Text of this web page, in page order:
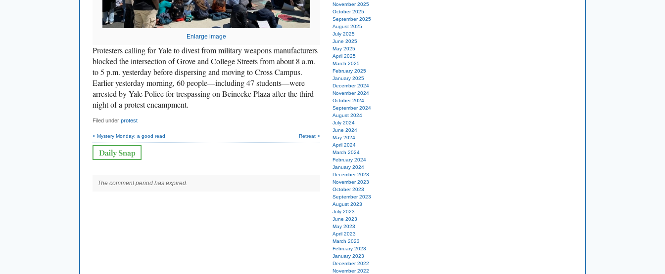
Enlarge image
Protesters calling for Yale to divest from military weapons manufacturers
blocked the intersection of Grove and College Streets from about 8 a.m.
to 5 p.m. yesterday before dispersing and moving to Cross Campus.
Earlier yesterday morning, 60 people—including 47 students—were
arrested by Yale Police for trespassing on Beinecke Plaza after the third
night of a protest encampment.
Filed under protest
< Mystery Monday: a good read Retreat >
The comment period has expired.
November 2025
October 2025
September 2025
August 2025
July 2025
June 2025
May 2025
April 2025
March 2025
February 2025
January 2025
December 2024
November 2024
October 2024
September 2024
August 2024
July 2024
June 2024
May 2024
April 2024
March 2024
February 2024
January 2024
December 2023
November 2023
October 2023
September 2023
August 2023
July 2023
June 2023
May 2023
April 2023
March 2023
February 2023
January 2023
December 2022
November 2022